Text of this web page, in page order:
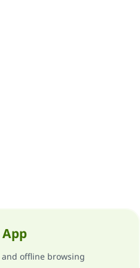
and offline browsing